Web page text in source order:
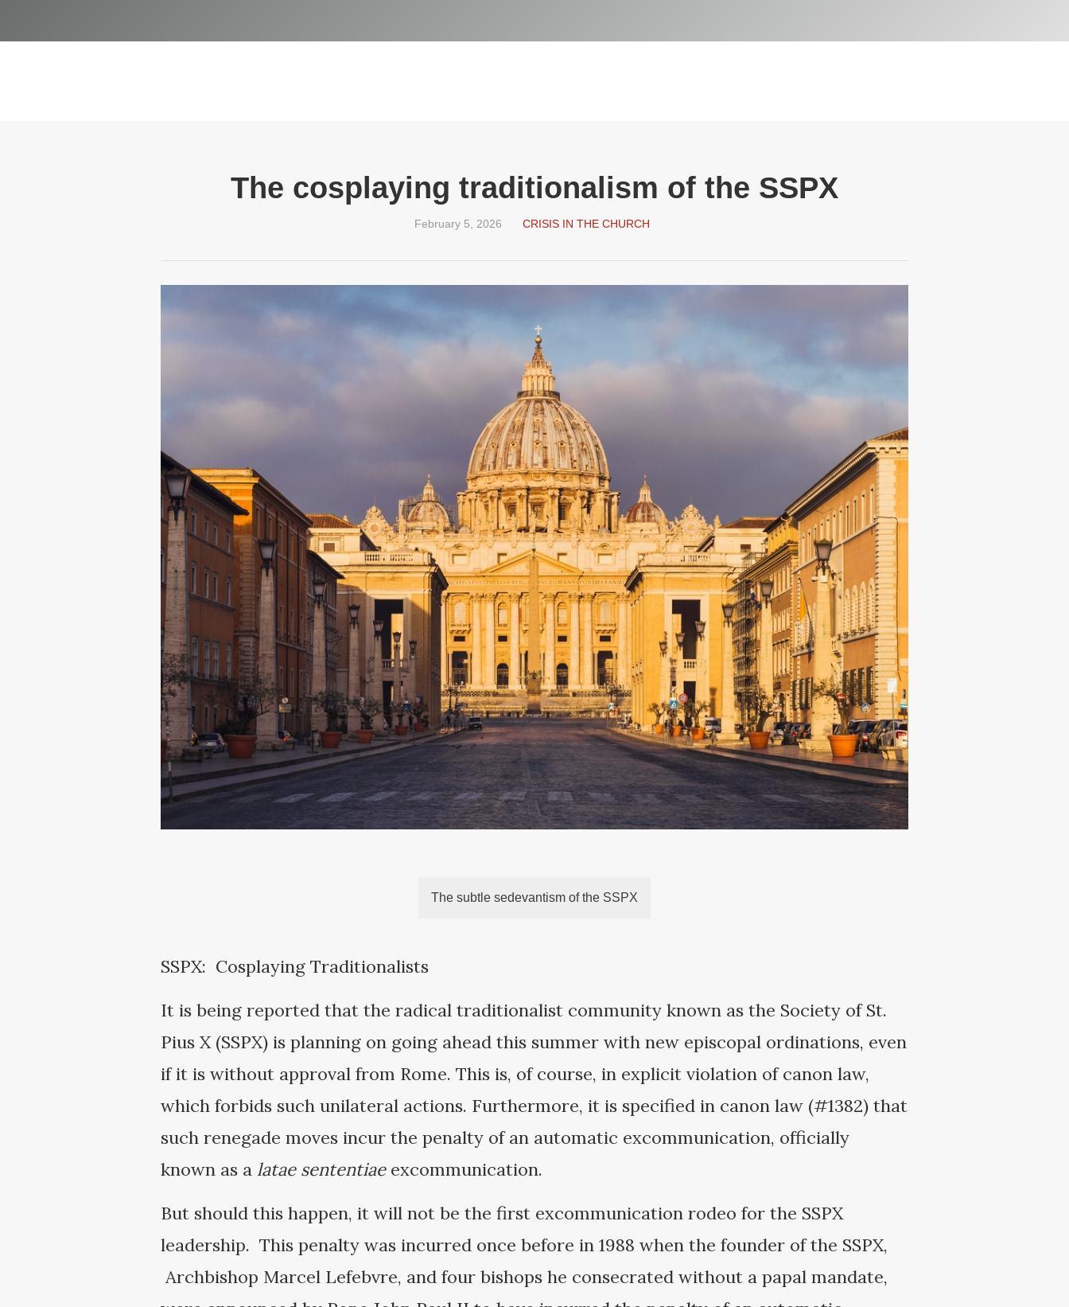
The cosplaying traditionalism of the SSPX
February 5, 2026 CRISIS IN THE CHURCH
The subtle sedevantism of the SSPX
SSPX: Cosplaying Traditionalists
It is being reported that the radical traditionalist community known as the Society of St.
Pius X (SSPX) is planning on going ahead this summer with new episcopal ordinations, even
if it is without approval from Rome. This is, of course, in explicit violation of canon law,
which forbids such unilateral actions. Furthermore, it is specified in canon law (#1382) that
such renegade moves incur the penalty of an automatic excommunication, officially
known as a latae sententiaeexcommunication.
But should this happen, it will not be the first excommunication rodeo for the SSPX
leadership. This penalty was incurred once before in 1988 when the founder of the SSPX,
Archbishop Marcel Lefebvre, and four bishops he consecrated without a papal mandate,